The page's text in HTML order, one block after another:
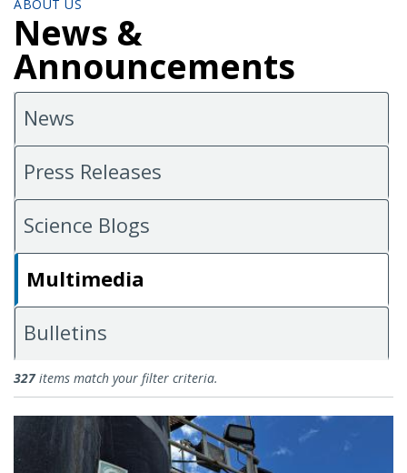
ABOUT US
News &
Announcements
News
Press Releases
Science Blogs
Multimedia
Bulletins
Multimedia
327items match your filter criteria.